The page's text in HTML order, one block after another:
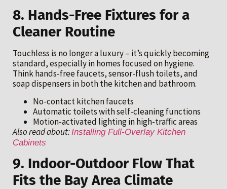
8. Hands-Free Fixtures for a
Cleaner Routine
Touchless is no longer a luxury – it’s quickly becoming
standard, especially in homes focused on hygiene.
Think hands-free faucets, sensor-flush toilets, and
soap dispensers in both the kitchen and bathroom.
No-contact kitchen faucets
Automatic toilets with self-cleaning functions
Motion-activated lighting in high-traffic areas
Also read about: Installing Full-Overlay Kitchen
Cabinets
9. Indoor-Outdoor Flow That
Fits the Bay Area Climate